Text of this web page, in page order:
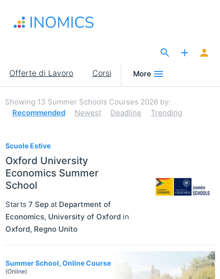
contenuto
Main
navigation
Offerte di Lavoro Corsi More
Showing 13 Summer Schools Courses 2026 by:
Recommended
Newest Deadline Trending
Scuole Estive
Oxford University
Economics Summer
School
Starts 7 Sep at Department of
Economics, University of Oxford in
Oxford, Regno Unito
Summer School, Online Course
(Online)